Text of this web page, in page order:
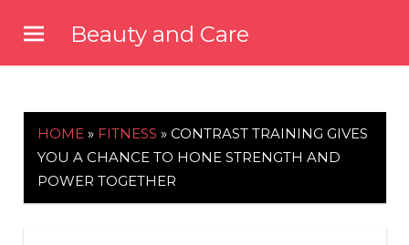
content
Beauty and Care
HOME » FITNESS » CONTRAST TRAINING GIVES
YOU A CHANCE TO HONE STRENGTH AND
POWER TOGETHER